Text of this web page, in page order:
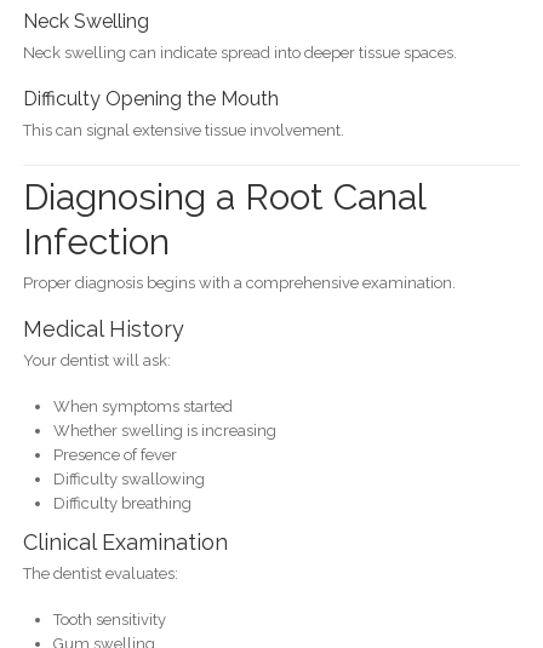
Neck Swelling
Neck swelling can indicate spread into deeper tissue spaces.
Difficulty Opening the Mouth
This can signal extensive tissue involvement.
Diagnosing a Root Canal
Infection
Proper diagnosis begins with a comprehensive examination.
Medical History
Your dentist will ask:
When symptoms started
Whether swelling is increasing
Presence of fever
Difficulty swallowing
Difficulty breathing
Clinical Examination
The dentist evaluates:
Tooth sensitivity
Gum swelling